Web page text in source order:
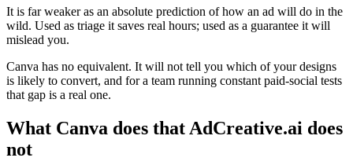
It is far weaker as an absolute prediction of how an ad will do in the
wild. Used as triage it saves real hours; used as a guarantee it will
mislead you.
Canva has no equivalent. It will not tell you which of your designs
is likely to convert, and for a team running constant paid-social tests
that gap is a real one.
What Canva does that AdCreative.ai does
not